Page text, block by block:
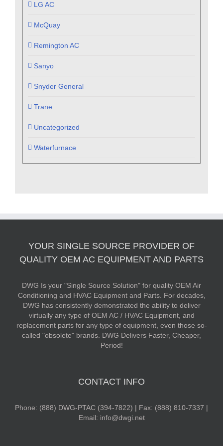
LG AC
McQuay
Remington AC
Sanyo
Snyder General
Trane
Uncategorized
Waterfurnace
YOUR SINGLE SOURCE PROVIDER OF
QUALITY OEM AC EQUIPMENT AND PARTS
DWG Is your "Single Source Solution" for quality OEM Air
Conditioning and HVAC Equipment and Parts. For decades,
DWG has consistently demonstrated the ability to deliver
virtually any type of OEM AC / HVAC Equipment, and
replacement parts for any type of equipment, even those so-
called "obsolete" brands. DWG Delivers Faster, Cheaper,
Period!
CONTACT INFO
Phone: (888) DWG-PTAC (394-7822) | Fax: (888) 810-7337 |
Email: info@dwgi.net